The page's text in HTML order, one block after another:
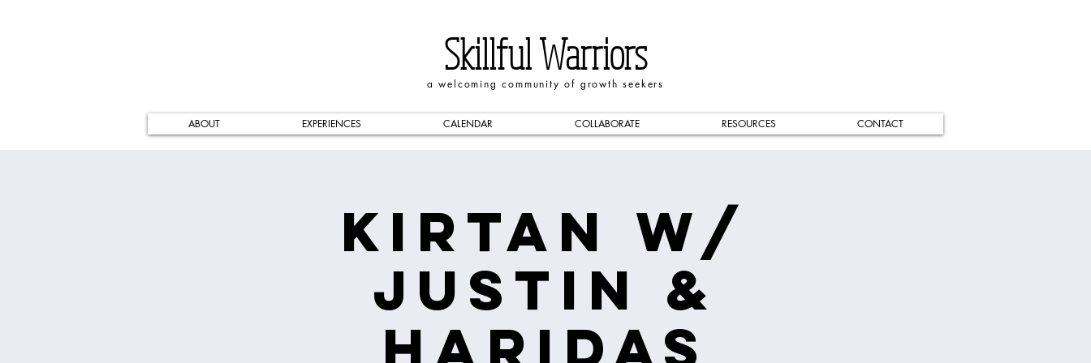
Skillful Warriors
a welcoming community of growth seekers
ABOUT EXPERIENCES CALENDAR COLLABORATE RESOURCES CONTACT
Kirtan w/
Justin &
Haridas